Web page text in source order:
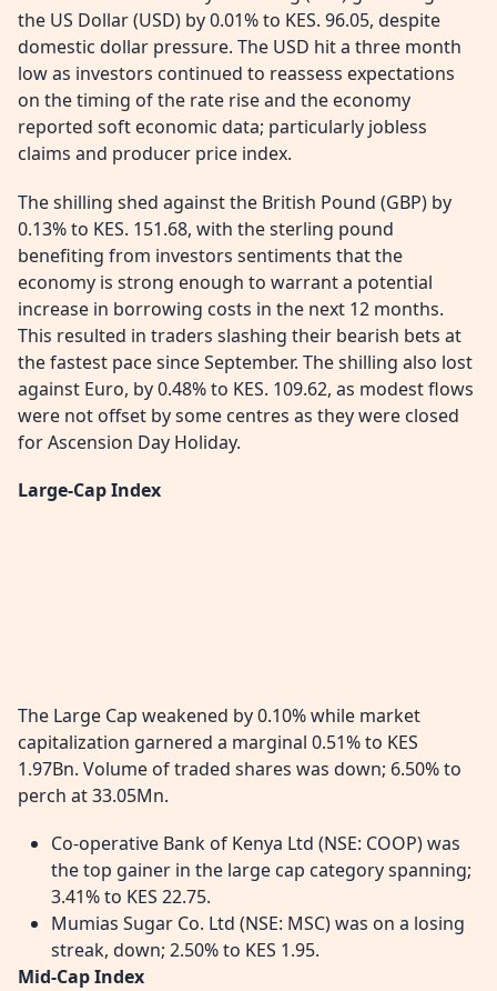
the US Dollar (USD) by 0.01% to KES. 96.05, despite
domestic dollar pressure. The USD hit a three month
low as investors continued to reassess expectations
on the timing of the rate rise and the economy
reported soft economic data; particularly jobless
claims and producer price index.
The shilling shed against the British Pound (GBP) by
0.13% to KES. 151.68, with the sterling pound
benefiting from investors sentiments that the
economy is strong enough to warrant a potential
increase in borrowing costs in the next 12 months.
This resulted in traders slashing their bearish bets at
the fastest pace since September. The shilling also lost
against Euro, by 0.48% to KES. 109.62, as modest flows
were not offset by some centres as they were closed
for Ascension Day Holiday.
Large-Cap Index
The Large Cap weakened by 0.10% while market
capitalization garnered a marginal 0.51% to KES
1.97Bn. Volume of traded shares was down; 6.50% to
perch at 33.05Mn.
Co-operative Bank of Kenya Ltd (NSE: COOP) was
the top gainer in the large cap category spanning;
3.41% to KES 22.75.
Mumias Sugar Co. Ltd (NSE: MSC) was on a losing
streak, down; 2.50% to KES 1.95.
Mid-Cap Index